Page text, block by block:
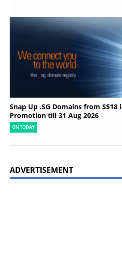
Snap Up .SG Domains from S$18
Promotion till 31 Aug 2026
ON TODAY
ADVERTISEMENT